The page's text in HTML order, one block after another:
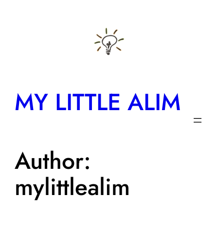
MY LITTLE ALIM
Author:
mylittlealim